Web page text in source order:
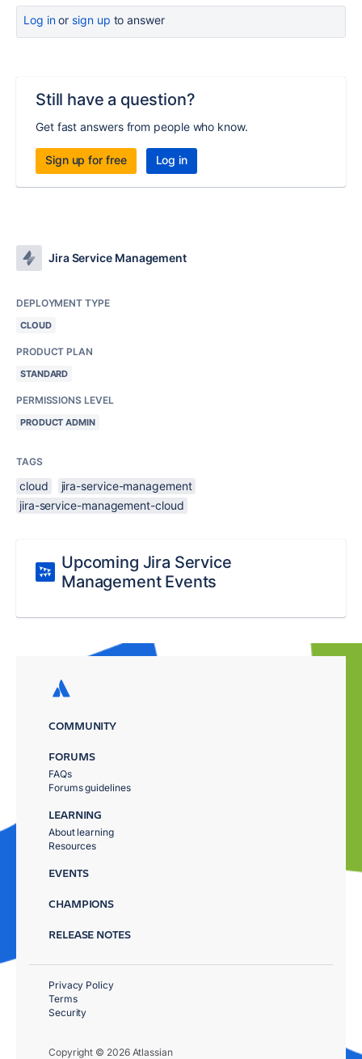
Log inor sign up to answer
Still have a question?
Get fast answers from people who know.
Sign up for free Log in
Jira Service Management
DEPLOYMENT TYPE
CLOUD
PRODUCT PLAN
STANDARD
PERMISSIONS LEVEL
PRODUCT ADMIN
TAGS
cloud
jira-service-management
jira-service-management-cloud
Upcoming Jira Service
Management Events
COMMUNITY
FORUMS
FAQs
Forums guidelines
LEARNING
About learning
Resources
EVENTS
CHAMPIONS
RELEASE NOTES
Copyright © 2026 Atlassian
Privacy Policy
Terms
Security